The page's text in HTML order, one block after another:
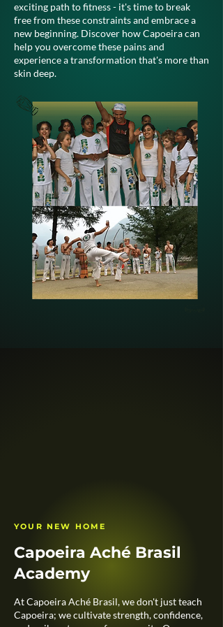
exciting path to fitness - it's time to break
free from these constraints and embrace a
new beginning. Discover how Capoeira can
help you overcome these pains and
experience a transformation that's more than
skin deep.
YOUR NEW HOME
Capoeira Aché Brasil
Academy
At Capoeira Aché Brasil, we don't just teach
Capoeira; we cultivate strength, confidence,